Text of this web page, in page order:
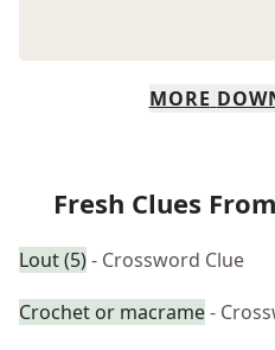
MORE
Fresh Clues
Lout (5)- Crossword Clue
Crochet or macrame-